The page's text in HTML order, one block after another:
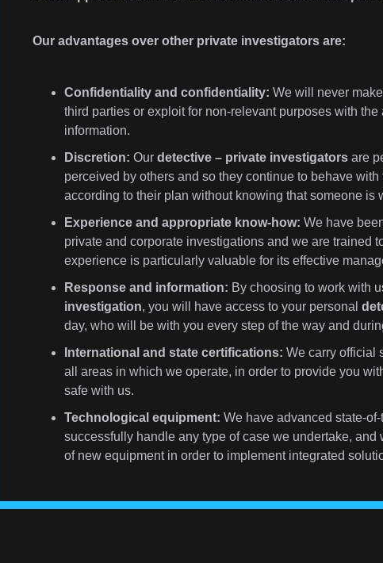
Our advantages over other private investigators are:
Confidentiality and confidentiality: We will never
third parties or exploit for non-relevant purposes with
information.
Discretion: Our detective – private investigatorsare
perceived by others and so they continue to behave
according to their plan without knowing that someone is
Experience and appropriate know-how: We have
private and corporate investigations and we are trained
experience is particularly valuable for its effective
Response and information: By choosing to work with
investigation, you will have access to your personal
day, who will be with you every step of the way and
International and state certifications: We carry official
all areas in which we operate, in order to provide you
safe with us.
Technological equipment: We have advanced state-
successfully handle any type of case we undertake,
of new equipment in order to implement integrated